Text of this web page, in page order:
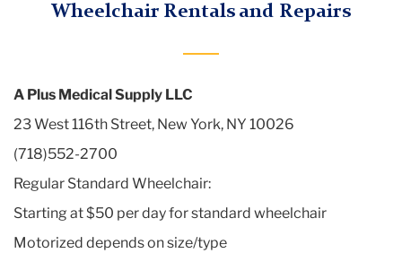
Wheelchair Rentals and Repairs
A Plus Medical Supply LLC
23 West 116th Street, New York, NY 10026
(718)552-2700
Regular Standard Wheelchair:
Starting at $50 per day for standard wheelchair
Motorized depends on size/type